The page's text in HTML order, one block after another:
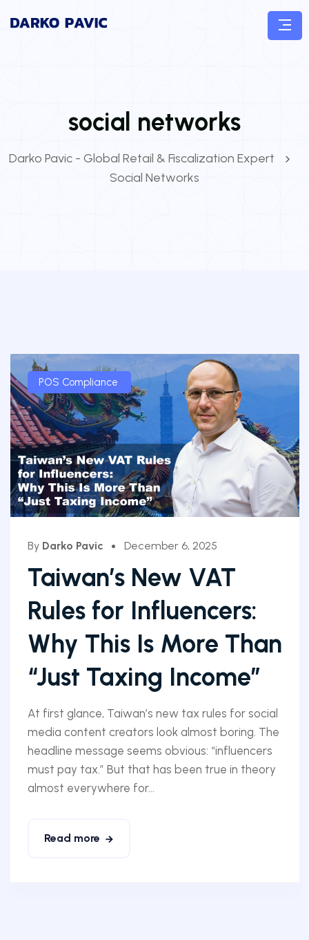
social networks
Darko Pavic - Global Retail & Fiscalization Expert
Social Networks
POS Compliance
By Darko Pavic December 6, 2025
Taiwan’s New VAT
Rules for Influencers:
Why This Is More Than
“Just Taxing Income”
At first glance, Taiwan’s new tax rules for social
media content creators look almost boring. The
headline message seems obvious: “influencers
must pay tax.” But that has been true in theory
almost everywhere for...
Read more